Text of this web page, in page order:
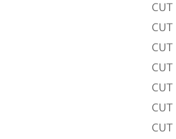
CUT
CUT
CUT
CUT
CUT
CUT
CUT